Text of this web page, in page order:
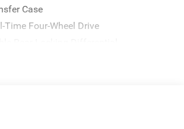
Case
Four-Wheel Drive
Free Battery
Equipment -inc: Hitch, Brake Controller